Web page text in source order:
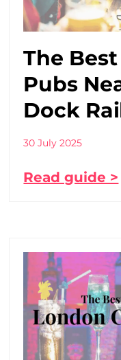
The
Pubs
Dock
30 July 2025
Read guide >